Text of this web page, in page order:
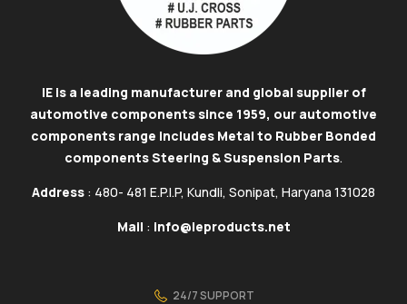
IE is a leading manufacturer and global supplier of
automotive components since 1959, our automotive
components range includes Metal to Rubber Bonded
components Steering & Suspension Parts.
Address : 480- 481 E.P.I.P, Kundli, Sonipat, Haryana 131028
Mail : info@ieproducts.net
24/7 SUPPORT